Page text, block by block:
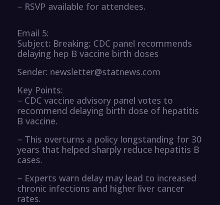
– RSVP available for attendees.
Email 5:
Subject: Breaking: CDC panel recommends
delaying hep B vaccine birth doses
Sender: newsletter@statnews.com
Key Points:
– CDC vaccine advisory panel votes to
recommend delaying birth dose of hepatitis
B vaccine.
– This overturns a policy longstanding for 30
years that helped sharply reduce hepatitis B
cases.
– Experts warn delay may lead to increased
chronic infections and higher liver cancer
rates.